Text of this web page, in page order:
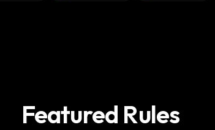
Featured Rules